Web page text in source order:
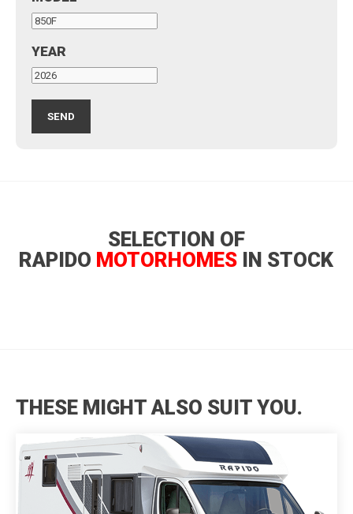
YEAR
SELECTION OF
RAPIDO MOTORHOMES IN STOCK
THESE MIGHT ALSO SUIT YOU.